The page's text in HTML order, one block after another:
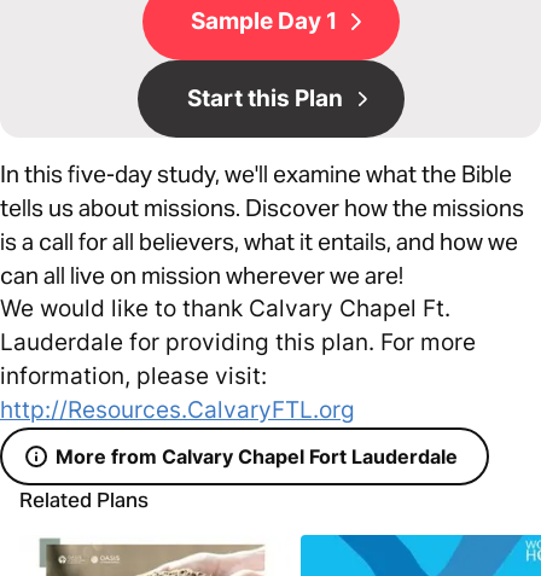
Sample Day 1
Start this Plan
In this five-day study, we'll examine what the Bible
tells us about missions. Discover how the missions
is a call for all believers, what it entails, and how we
can all live on mission wherever we are!
We would like to thank Calvary Chapel Ft.
Lauderdale for providing this plan. For more
information, please visit:
http://Resources.CalvaryFTL.org
More from Calvary Chapel Fort Lauderdale
Related Plans